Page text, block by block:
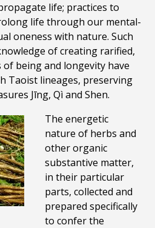
life; practices to
life through our mental-
oneness with nature. Such
ofcreating rarified,
being and longevity have
Taoist lineages, preserving
Jīng, Qì and Shen.
The energetic
nature of herbs and
other organic
substantive matter,
in their particular
parts, collected and
prepared specifically
to confer the